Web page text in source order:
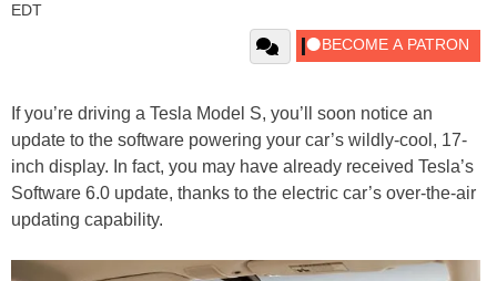
EDT
If you’re driving a Tesla Model S, you’ll soon notice an
update to the software powering your car’s wildly-cool, 17-
inch display. In fact, you may have already received Tesla’s
Software 6.0 update, thanks to the electric car’s over-the-air
updating capability.